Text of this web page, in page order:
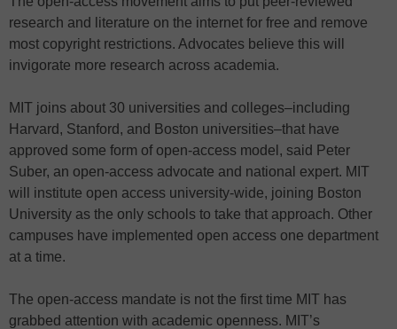
research and literature on the internet for free and remove
most copyright restrictions. Advocates believe this will
invigorate more research across academia.
MIT joins about 30 universities and colleges–including
Harvard, Stanford, and Boston universities–that have
approved some form of open-access model, said Peter
Suber, an open-access advocate and national expert. MIT
will institute open access university-wide, joining Boston
University as the only schools to take that approach. Other
campuses have implemented open access one department
at a time.
The open-access mandate is not the first time MIT has
grabbed attention with academic openness. MIT’s